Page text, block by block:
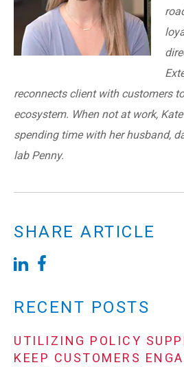
reconnects client with customers
ecosystem. When not at work,
spending time with her husband,
lab Penny.
SHARE ARTICLE
RECENT POSTS
UTILIZING POLICY
KEEP CUSTOMERS